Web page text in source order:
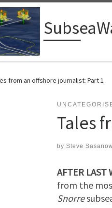
from an offshore journalist: Part 1
Tales
by Steve
AFTER LAST
from the
Snorre